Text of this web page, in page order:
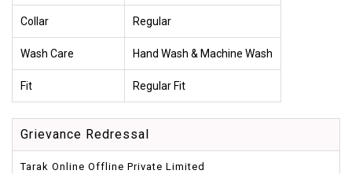
Collar Regular
Wash Care Hand Wash & Machine Wash
Fit Regular Fit
Grievance Redressal
Tarak Online Offline Private Limited